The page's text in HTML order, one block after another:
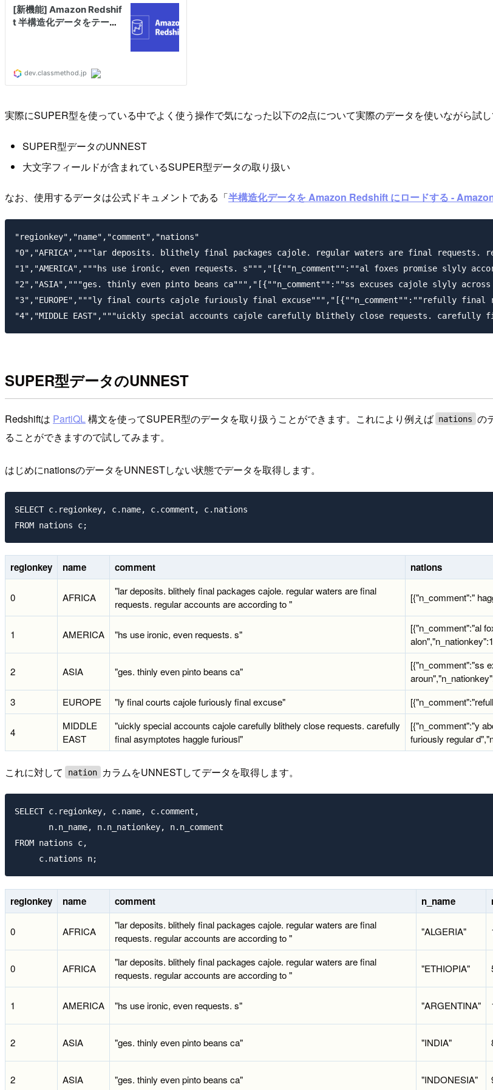
実際にSUPER型を使っている中でよく使う操作で気になった以下の2点について実際のデータを使いながら試し
SUPER型データのUNNEST
大文字フィールドが含まれているSUPER型データの取り扱い
なお、使用するデータは公式ドキュメントである「半構造化データを Amazon Redshift にロードする -
"regionkey","name","comment","nations"
"0","AFRICA","""lar deposits. blithely final packages cajole. regular waters are final requests.
"1","AMERICA","""hs use ironic, even requests. s""","[{""n_comment"":""al foxes promise slyly
"2","ASIA","""ges. thinly even pinto beans ca""","[{""n_comment"":""ss excuses cajole slyly
"3","EUROPE","""ly final courts cajole furiously final excuse""","[{""n_comment"":""refully final
SUPER型データのUNNEST
Redshiftは PartiQL構文を使ってSUPER型のデータを取り扱うことができます。これにより例えば nations の
ることができますので試してみます。
はじめにnationsのデータをUNNESTしない状態でデータを取得します。
SELECT c.regionkey, c.name, c.comment, c.nations
regionkey name comment nations
0 AFRICA
"lar deposits. blithely final packages cajole. regular waters are final
requests. regular accounts are according to "
[{"n_comment":"
1 AMERICA "hs use ironic, even requests. s"
[{"n_comment":"al
2 ASIA "ges. thinly even pinto beans ca"
[{"n_comment":"ss
3
EUROPE "ly final courts cajole furiously final excuse"
4
MIDDLE
EAST
"uickly special accounts cajole carefully blithely close requests. carefully
final asymptotes haggle furiousl"
[{"n_comment":"y
furiously regular
これに対して nation カラムをUNNESTしてデータを取得します。
SELECT c.regionkey, c.name, c.comment,
       n.n_name, n.n_nationkey, n.n_comment
FROM nations c,
regionkey name comment n_name
0 AFRICA
"lar deposits. blithely final packages cajole. regular waters are final
requests. regular accounts are according to "
"ALGERIA"
0 AFRICA
"lar deposits. blithely final packages cajole. regular waters are final
requests. regular accounts are according to "
"ETHIOPIA"
1 AMERICA "hs use ironic, even requests. s" "ARGENTINA"
2 ASIA "ges. thinly even pinto beans ca" "INDIA"
2 ASIA "ges. thinly even pinto beans ca" "INDONESIA"